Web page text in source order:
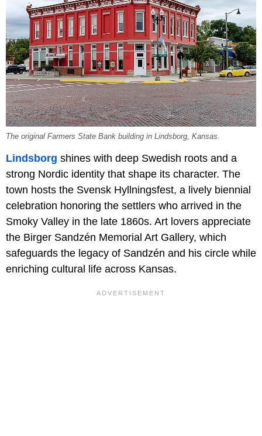
The original Farmers State Bank building in Lindsborg, Kansas.
Lindsborg shines with deep Swedish roots and a
strong Nordic identity that shape its character. The
town hosts the Svensk Hyllningsfest, a lively biennial
celebration honoring the settlers who arrived in the
Smoky Valley in the late 1860s. Art lovers appreciate
the Birger Sandzén Memorial Art Gallery, which
safeguards the legacy of Sandzén and his circle while
enriching cultural life across Kansas.